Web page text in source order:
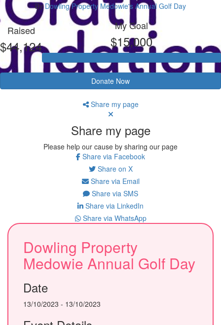
ByDowling Property Medowie's Annual Golf Day
Raised
$44,124
My Goal
$15,000
Donate Now
Share my page
Share my page
Please help our cause by sharing our page
Share via Facebook
Share on X
Share via Email
Share via SMS
Share via LinkedIn
Share via WhatsApp
Dowling Property
Medowie Annual Golf Day
Date
13/10/2023 - 13/10/2023